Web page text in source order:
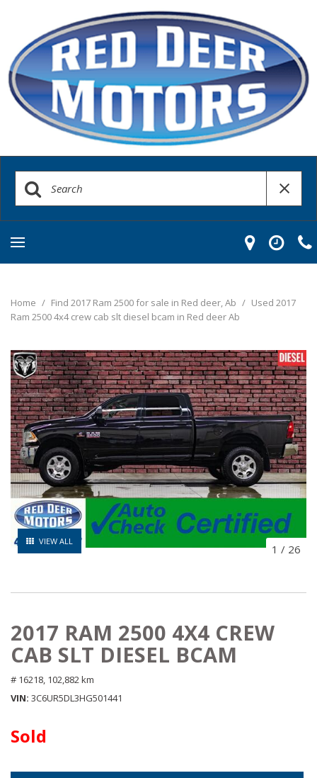
Home / Find 2017 Ram 2500 for sale in Red deer, Ab / Used 2017
Ram 2500 4x4 crew cab slt diesel bcam in Red deer Ab
VIEW ALL
1 / 26
2017 RAM 2500 4X4 CREW
CAB SLT DIESEL BCAM
# 16218, 102,882 km
VIN 3C6UR5DL3HG501441
Sold